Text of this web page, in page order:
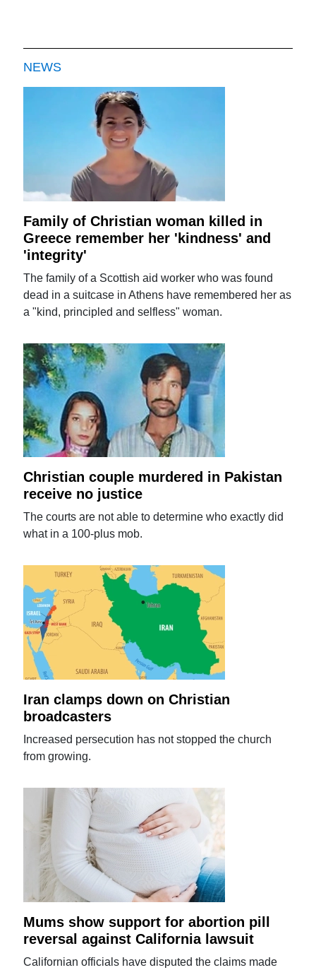
NEWS
Family of Christian woman killed in
Greece remember her 'kindness' and
'integrity'
The family of a Scottish aid worker who was found
dead in a suitcase in Athens have remembered her as
a "kind, principled and selfless" woman.
Christian couple murdered in Pakistan
receive no justice
The courts are not able to determine who exactly did
what in a 100-plus mob.
Iran clamps down on Christian
broadcasters
Increased persecution has not stopped the church
from growing.
Mums show support for abortion pill
reversal against California lawsuit
Californian officials have disputed the claims made